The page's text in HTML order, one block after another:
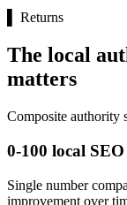
Returns
The local
matters
Composite authority
0-100 local
Single number
improvement over